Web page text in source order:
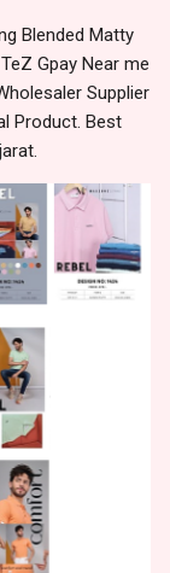
Blended Matty
Gpay Near me
Supplier
Product. Best